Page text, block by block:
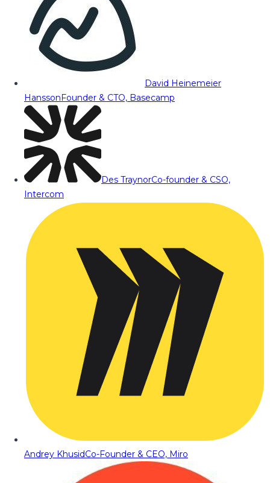
David Heinemeier
HanssonFounder & CTO, Basecamp
Des TraynorCo-founder & CSO,
Intercom
Andrey KhusidCo-Founder & CEO, Miro